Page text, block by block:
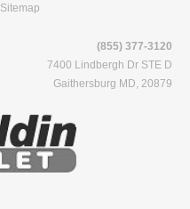
Sitemap
(855) 377-3120
7400 Lindbergh Dr STE D
Gaithersburg MD, 20879